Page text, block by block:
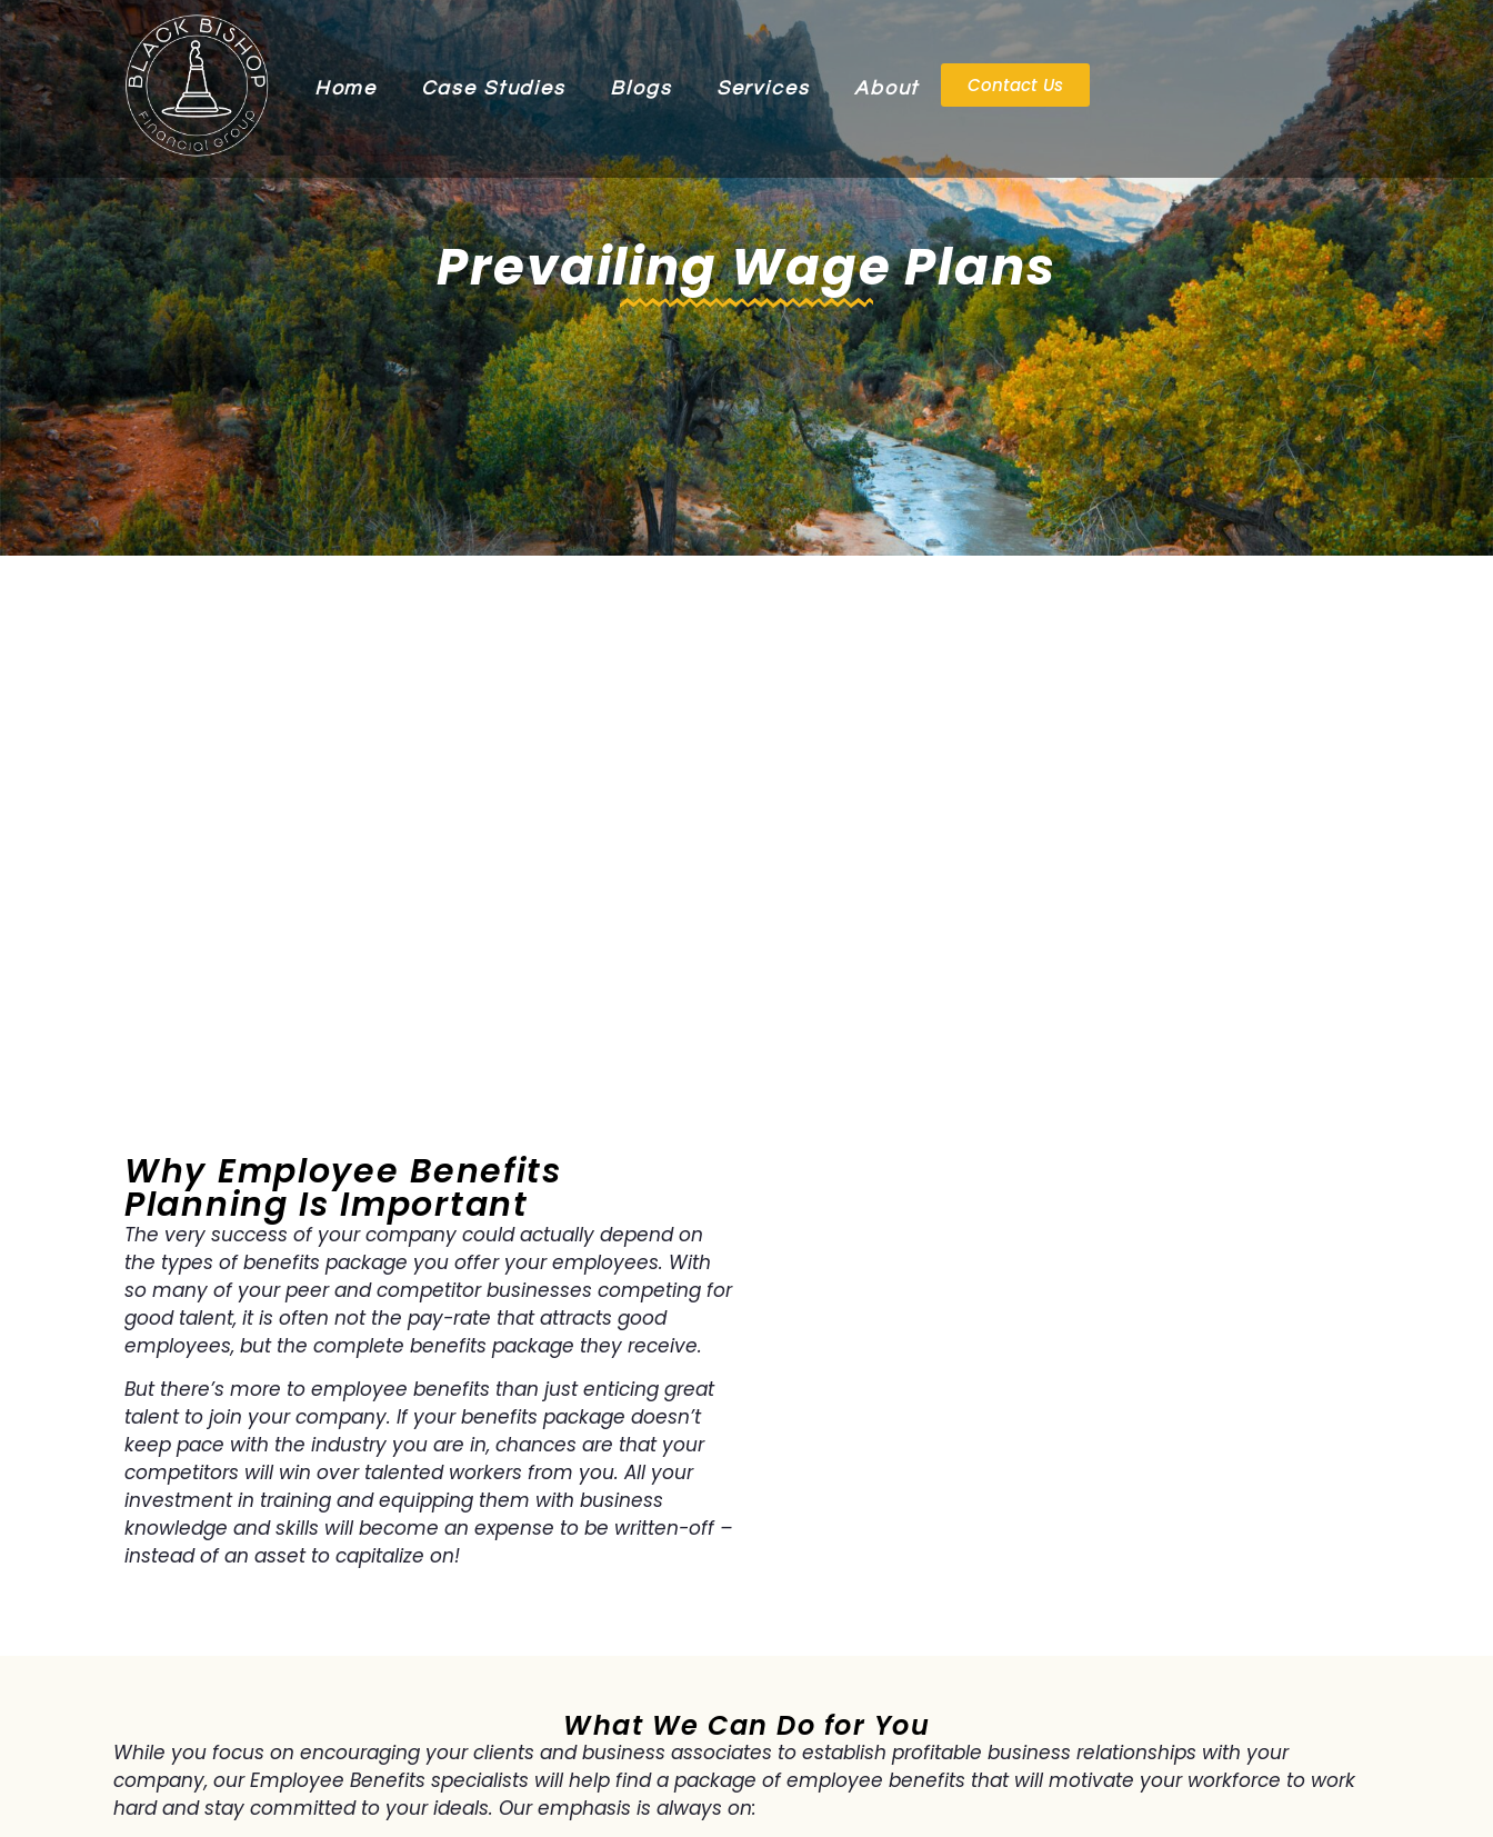
Home Case Studies Blogs Services About Contact Us
Prevailing Wage Plans
Why Employee Benefits
Planning Is Important
The very success of your company could actually depend on
the types of benefits package you offer your employees. With
so many of your peer and competitor businesses competing for
good talent, it is often not the pay-rate that attracts good
employees, but the complete benefits package they receive.
But there’s more to employee benefits than just enticing great
talent to join your company. If your benefits package doesn’t
keep pace with the industry you are in, chances are that your
competitors will win over talented workers from you. All your
investment in training and equipping them with business
knowledge and skills will become an expense to be written-off –
instead of an asset to capitalize on!
What We Can Do for You
While you focus on encouraging your clients and business associates to establish profitable business relationships with your
company, our Employee Benefits specialists will help find a package of employee benefits that will motivate your workforce to work
hard and stay committed to your ideals. Our emphasis is always on: